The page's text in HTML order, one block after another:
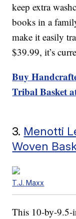
keep extra
books in a
make it easily
$39.99, it’s
Buy
Tribal Basket
3. Menotti
Woven
T.J. Maxx
This 10-by-9.5-